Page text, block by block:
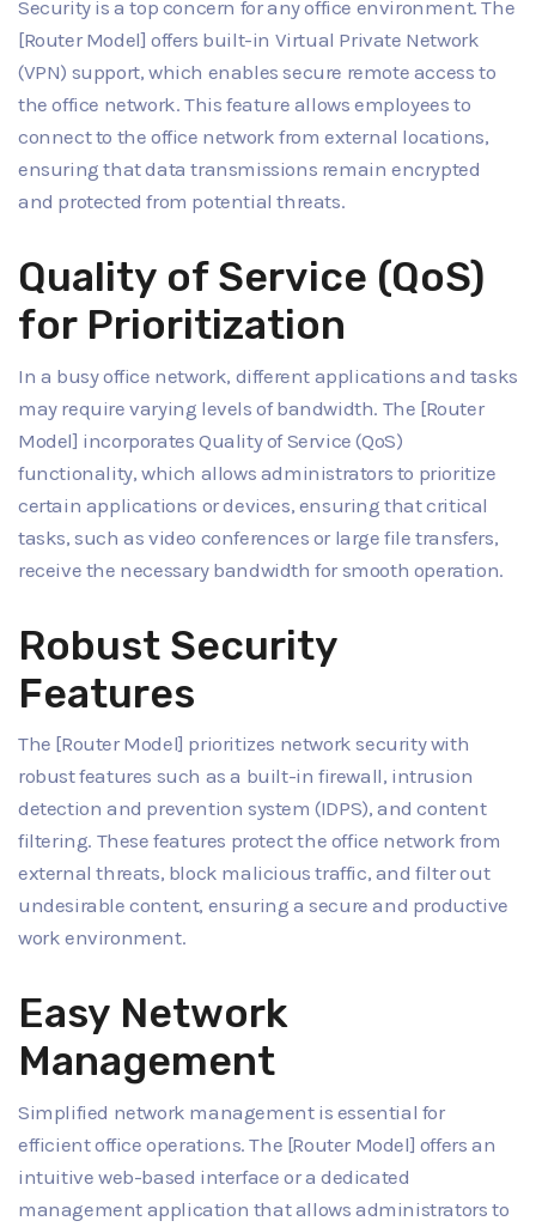
Security is a top concern for any office environment. The
[Router Model] offers built-in Virtual Private Network
(VPN) support, which enables secure remote access to
the office network. This feature allows employees to
connect to the office network from external locations,
ensuring that data transmissions remain encrypted
and protected from potential threats.
Quality of Service (QoS)
for Prioritization
In a busy office network, different applications and tasks
may require varying levels of bandwidth. The [Router
Model] incorporates Quality of Service (QoS)
functionality, which allows administrators to prioritize
certain applications or devices, ensuring that critical
tasks, such as video conferences or large file transfers,
receive the necessary bandwidth for smooth operation.
Robust Security
Features
The [Router Model] prioritizes network security with
robust features such as a built-in firewall, intrusion
detection and prevention system (IDPS), and content
filtering. These features protect the office network from
external threats, block malicious traffic, and filter out
undesirable content, ensuring a secure and productive
work environment.
Easy Network
Management
Simplified network management is essential for
efficient office operations. The [Router Model] offers an
intuitive web-based interface or a dedicated
management application that allows administrators to